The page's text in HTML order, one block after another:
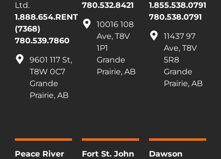
Ltd.
1.888.654.RENT
(7368)
780.539.7860
9601 117 St,
T8W 0C7
Grande
Prairie, AB
780.532.8421
10016 108
Ave, T8V
1P1
Grande
Prairie, AB
1.855.538.0791
780.538.0791
11437 97
Ave, T8V
5R8
Grande
Prairie, AB
Peace River
Fort St. John
Dawson